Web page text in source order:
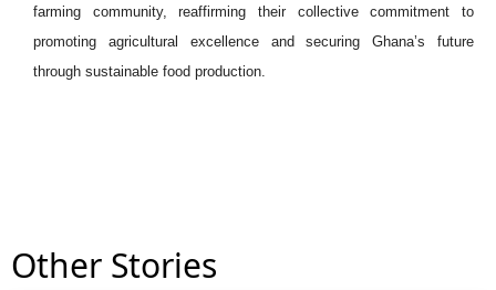
farming community, reaffirming their collective commitment to
promoting agricultural excellence and securing Ghana’s future
through sustainable food production.
Other Stories